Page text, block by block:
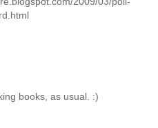
books, as usual. :)